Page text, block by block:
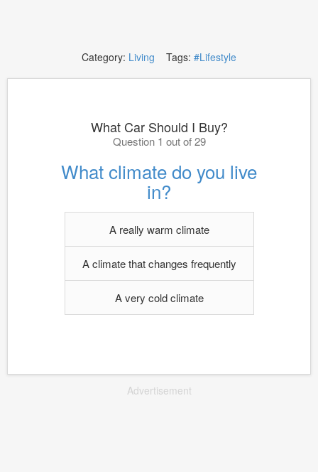
Category: Living Tags: #Lifestyle
What Car Should I Buy?
Question 1 out of 29
What climate do you live
in?
A really warm climate
A climate that changes frequently
A very cold climate
Advertisement